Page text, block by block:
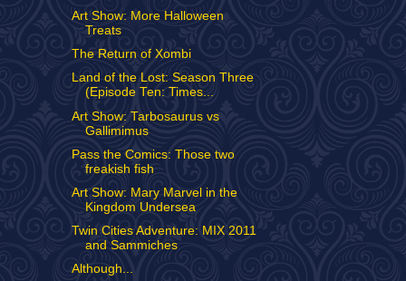
Art Show: More Halloween
Treats
The Return of Xombi
Land of the Lost: Season Three
(Episode Ten: Times...
Art Show: Tarbosaurus vs
Gallimimus
Pass the Comics: Those two
freakish fish
Art Show: Mary Marvel in the
Kingdom Undersea
Twin Cities Adventure: MIX 2011
and Sammiches
Although...